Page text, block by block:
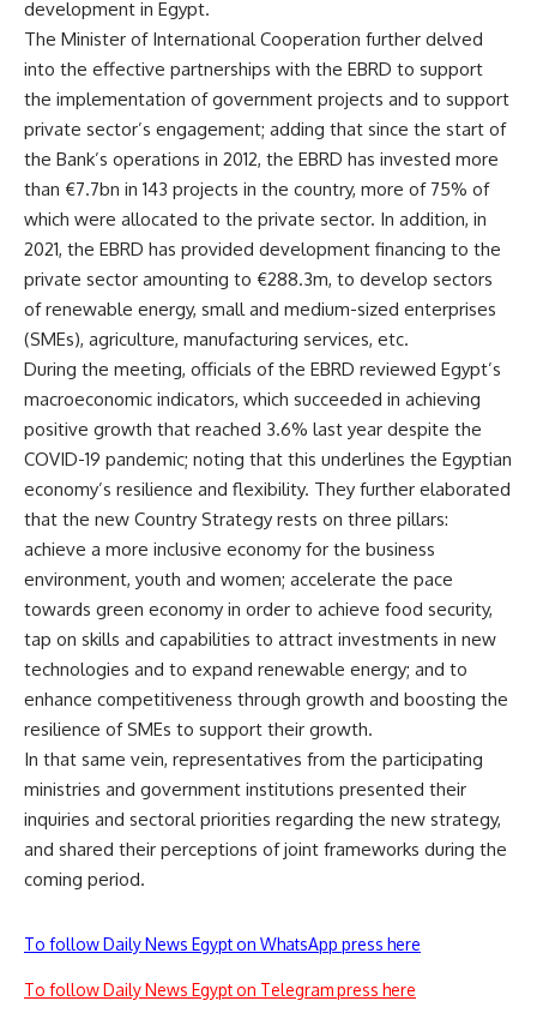
development in Egypt.
The Minister of International Cooperation further delved
into the effective partnerships with the EBRD to support
the implementation of government projects and to support
private sector’s engagement; adding that since the start of
the Bank’s operations in 2012, the EBRD has invested more
than €7.7bn in 143 projects in the country, more of 75% of
which were allocated to the private sector. In addition, in
2021, the EBRD has provided development financing to the
private sector amounting to €288.3m, to develop sectors
of renewable energy, small and medium-sized enterprises
(SMEs), agriculture, manufacturing services, etc.
During the meeting, officials of the EBRD reviewed Egypt’s
macroeconomic indicators, which succeeded in achieving
positive growth that reached 3.6% last year despite the
COVID-19 pandemic; noting that this underlines the Egyptian
economy’s resilience and flexibility. They further elaborated
that the new Country Strategy rests on three pillars:
achieve a more inclusive economy for the business
environment, youth and women; accelerate the pace
towards green economy in order to achieve food security,
tap on skills and capabilities to attract investments in new
technologies and to expand renewable energy; and to
enhance competitiveness through growth and boosting the
resilience of SMEs to support their growth.
In that same vein, representatives from the participating
ministries and government institutions presented their
inquiries and sectoral priorities regarding the new strategy,
and shared their perceptions of joint frameworks during the
coming period.
To follow Daily News Egypt on WhatsApp press here
To follow Daily News Egypt on Telegram press here